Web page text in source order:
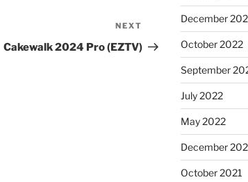
NEXT
Cakewalk 2024 Pro (EZTV)
December
October 2022
September
July 2022
May 2022
December
October 2021